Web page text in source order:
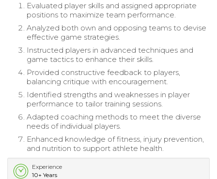
Evaluated player skills and assigned appropriate
positions to maximize team performance.
Analyzed both own and opposing teams to devise
effective game strategies.
Instructed players in advanced techniques and
game tactics to enhance their skills.
Provided constructive feedback to players,
balancing critique with encouragement.
Identified strengths and weaknesses in player
performance to tailor training sessions.
Adapted coaching methods to meet the diverse
needs of individual players.
Enhanced knowledge of fitness, injury prevention,
and nutrition to support athlete health.
Experience
10+ Years